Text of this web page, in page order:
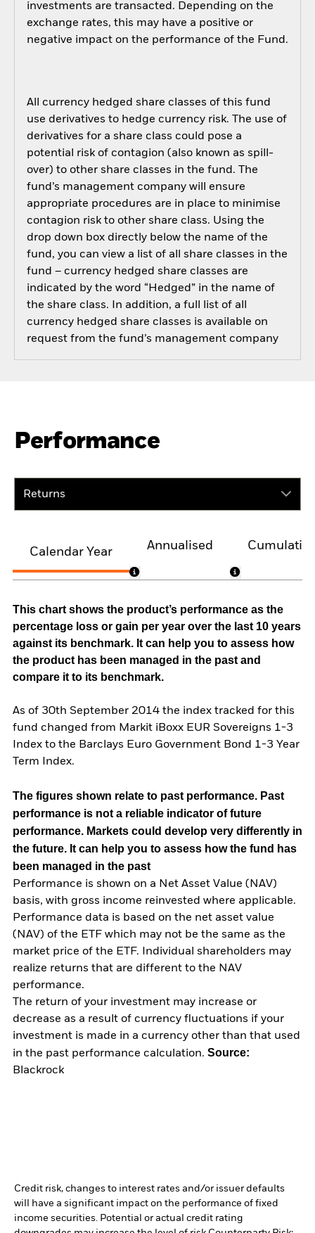
investments are transacted. Depending on the
exchange rates, this may have a positive or
negative impact on the performance of the Fund.
All currency hedged share classes of this fund
use derivatives to hedge currency risk. The use of
derivatives for a share class could pose a
potential risk of contagion (also known as spill-
over) to other share classes in the fund. The
fund’s management company will ensure
appropriate procedures are in place to minimise
contagion risk to other share class. Using the
drop down box directly below the name of the
fund, you can view a list of all share classes in the
fund – currency hedged share classes are
indicated by the word “Hedged” in the name of
the share class. In addition, a full list of all
currency hedged share classes is available on
request from the fund’s management company
Performance
Returns
Calendar Year
Annualised
This chart shows the product’s performance as the
percentage loss or gain per year over the last 10 years
against its benchmark. It can help you to assess how
the product has been managed in the past and
compare it to its benchmark.
As of 30th September 2014 the index tracked for this
fund changed from Markit iBoxx EUR Sovereigns 1-3
Index to the Barclays Euro Government Bond 1-3 Year
Term Index.
The figures shown relate to past performance. Past
performance is not a reliable indicator of future
performance. Markets could develop very differently in
the future. It can help you to assess how the fund has
been managed in the past
Performance is shown on a Net Asset Value (NAV)
basis, with gross income reinvested where applicable.
Performance data is based on the net asset value
(NAV) of the ETF which may not be the same as the
market price of the ETF. Individual shareholders may
realize returns that are different to the NAV
performance.
The return of your investment may increase or
decrease as a result of currency fluctuations if your
investment is made in a currency other than that used
in the past performance calculation. Source:
Blackrock
Credit risk, changes to interest rates and/or issuer defaults
will have a significant impact on the performance of fixed
income securities. Potential or actual credit rating